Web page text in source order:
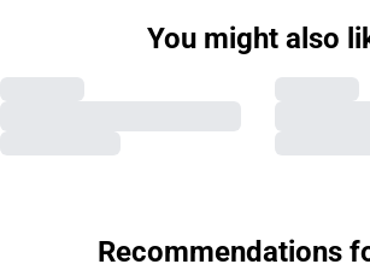
You might also
Recommendations